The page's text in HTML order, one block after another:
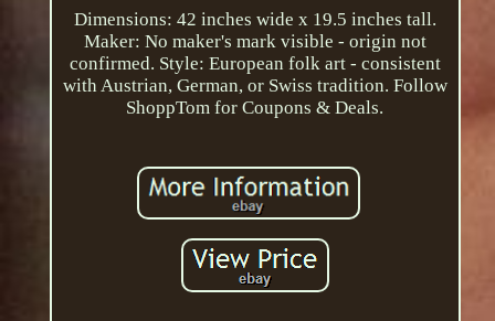
Dimensions: 42 inches wide x 19.5 inches tall.
Maker: No maker's mark visible - origin not
confirmed. Style: European folk art - consistent
with Austrian, German, or Swiss tradition. Follow
ShoppTom for Coupons & Deals.